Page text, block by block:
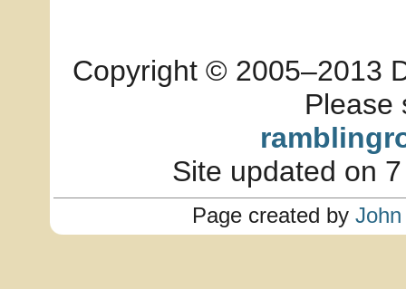
Copyright © 2005–2013
Please
Site updated on
Page created by